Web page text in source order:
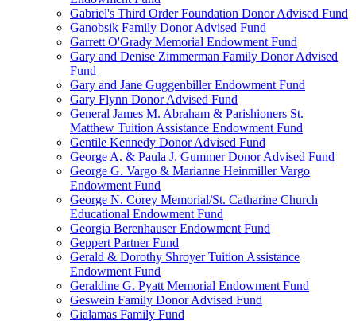
Gabriel's Third Order Foundation Donor Advised Fund
Ganobsik Family Donor Advised Fund
Garrett O'Grady Memorial Endowment Fund
Gary and Denise Zimmerman Family Donor Advised
Fund
Gary and Jane Guggenbiller Endowment Fund
Gary Flynn Donor Advised Fund
General James M. Abraham & Parishioners St.
Matthew Tuition Assistance Endowment Fund
Gentile Kennedy Donor Advised Fund
George A. & Paula J. Gummer Donor Advised Fund
George G. Vargo & Marianne Heinmiller Vargo
Endowment Fund
George N. Corey Memorial/St. Catharine Church
Educational Endowment Fund
Georgia Berenhauser Endowment Fund
Geppert Partner Fund
Gerald & Dorothy Shroyer Tuition Assistance
Endowment Fund
Geraldine G. Pyatt Memorial Endowment Fund
Geswein Family Donor Advised Fund
Gialamas Family Fund